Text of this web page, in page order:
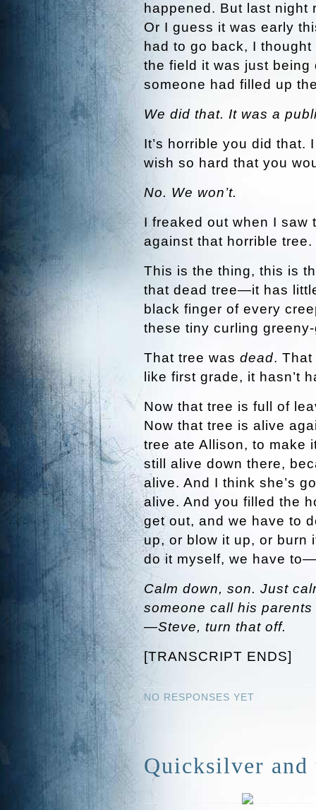
happened. But last
Or I guess it was early
had to go back, I
the field it was just
someone had filled up
We did that. It was a
It’s horrible you did that.
wish so hard that you
No. We won’t.
I freaked out when I saw
against that horrible
This is the thing, this is
that dead tree—it has
black finger of every
these tiny curling
That tree was dead.
like first grade, it hasn’t
Now that tree is full of
Now that tree is alive
tree ate Allison, to make
still alive down there,
alive. And I think she’s
alive. And you filled the
get out, and we have to
up, or blow it up, or burn
do it myself, we have to—
Calm down, son. Just
someone call his
—Steve, turn that off.
[TRANSCRIPT ENDS]
NO RESPONSES YET
Quicksilver and